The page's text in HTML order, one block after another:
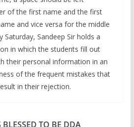
of the first name and the first
and vice versa for the middle
Saturday, Sandeep Sir holds a
in which the students fill out
their personal information in an
of the frequent mistakes that
in their rejection.
TO BE DDA